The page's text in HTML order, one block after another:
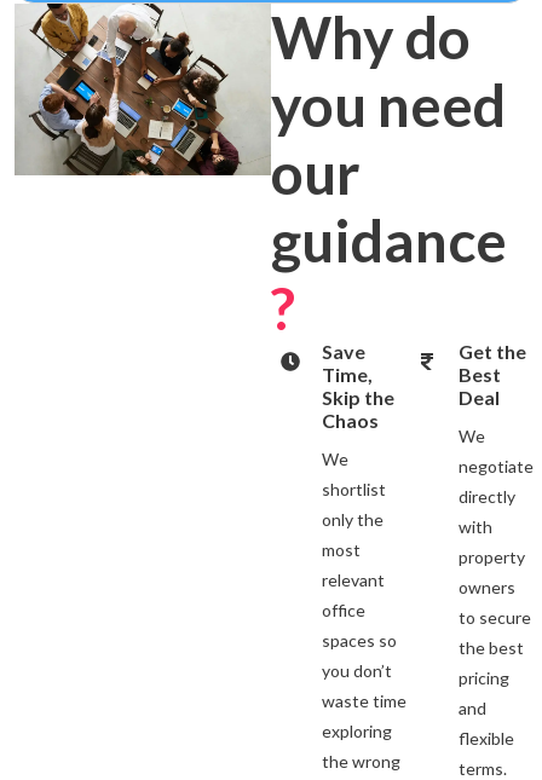
Why do
you need
our
guidance
?
Save
Time,
Skip the
Chaos
We
shortlist
only the
most
relevant
office
spaces so
you don’t
waste time
exploring
the wrong
Get the
Best
Deal
We
negotiate
directly
with
property
owners
to secure
the best
pricing
and
flexible
terms.